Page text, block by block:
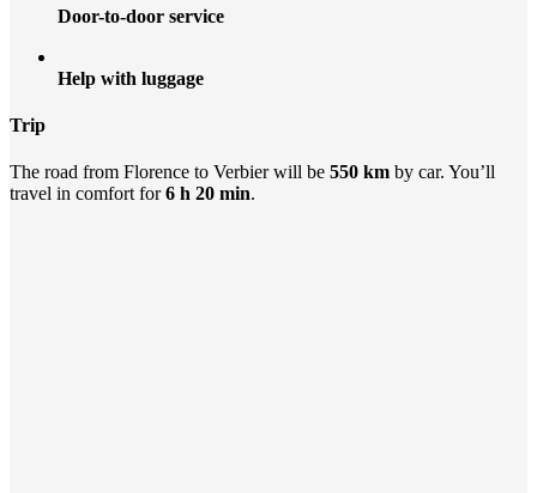
Door-to-door service
Help with luggage
Trip
The road from Florence to Verbier will be 550 km by car. You’ll
travel in comfort for6 h 20 min.